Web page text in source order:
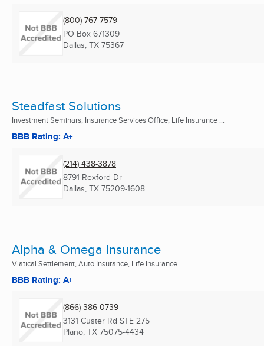
(800) 767-7579
PO Box 671309
Dallas, TX 75367
Steadfast Solutions
Investment Seminars, Insurance Services Office, Life Insurance ...
BBB Rating: A+
(214) 438-3878
8791 Rexford Dr
Dallas, TX 75209-1608
Alpha & Omega Insurance
Viatical Settlement, Auto Insurance, Life Insurance ...
BBB Rating: A+
(866) 386-0739
3131 Custer Rd STE 275
Plano, TX 75075-4434